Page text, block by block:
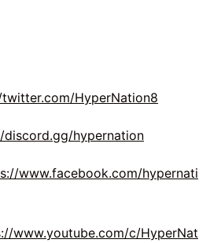
HyperNation8
discord.gg/hypernation
www.facebook.com/hypernati
www.youtube.com/c/HyperNat